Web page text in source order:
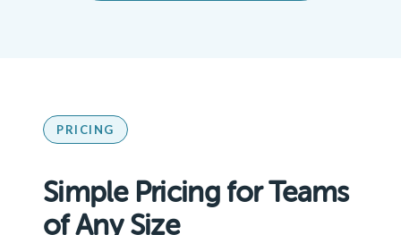
PRICING
Simple Pricing for Teams
of Any Size